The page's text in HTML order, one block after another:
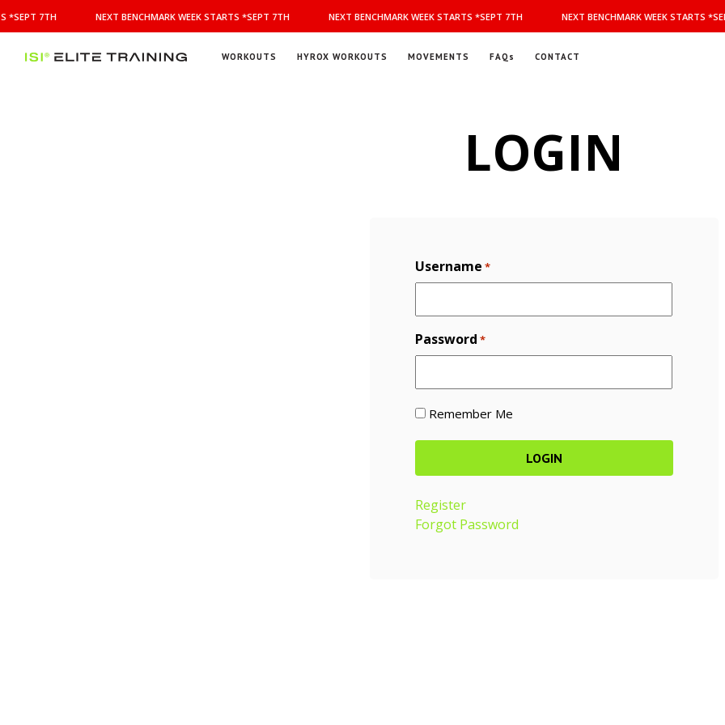
BENCHMARK
WEEK
STARTS
*SEPT 7TH NEXT BENCHMARK WEEK STARTS *SEPT 7TH NEXT BENCHMARK WEEK STARTS *SEPT 7TH NEXT BENCHMARK WEEK STARTS
WORKOUTS HYROX WORKOUTS MOVEMENTS FAQs CONTACT
LOGIN
Username *
Password *
Remember Me
Register
Forgot Password